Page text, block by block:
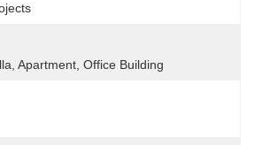
Apartment, Office Building